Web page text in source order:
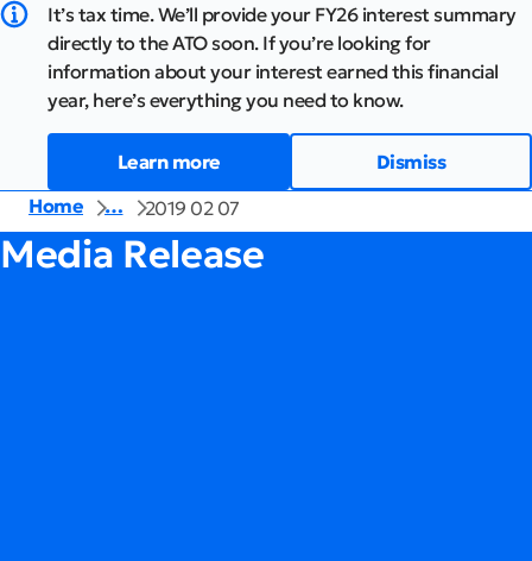
It’s tax time. We’ll provide your FY26 interest summary
directly to the ATO soon. If you’re looking for
information about your interest earned this financial
year, here’s everything you need to know.
Learn more
Dismiss
Home
… 2019 02 07
Media Release